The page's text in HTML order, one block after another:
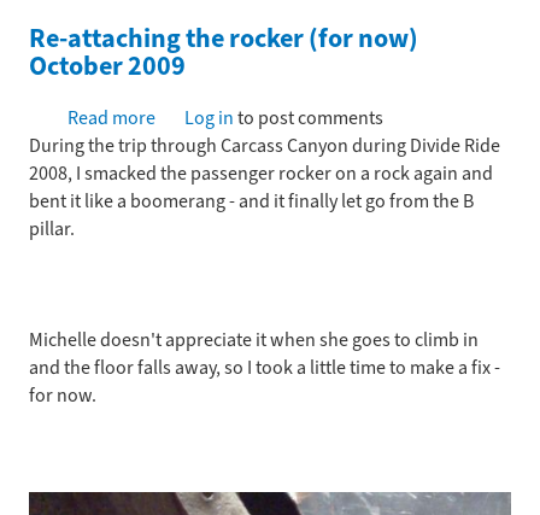
Re-attaching the rocker (for now)
October 2009
Read more about
Re-
attaching
the
2009
Log into post comments
During the trip through Carcass Canyon during Divide Ride
2008, I smacked the passenger rocker on a rock again and
bent it like a boomerang - and it finally let go from the B
pillar.
Michelle doesn't appreciate it when she goes to climb in
and the floor falls away, so I took a little time to make a fix -
for now.